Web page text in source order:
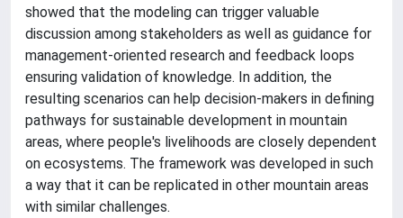
showed that the modeling can trigger valuable
discussion among stakeholders as well as guidance for
management-oriented research and feedback loops
ensuring validation of knowledge. In addition, the
resulting scenarios can help decision-makers in defining
pathways for sustainable development in mountain
areas, where people's livelihoods are closely dependent
on ecosystems. The framework was developed in such
a way that it can be replicated in other mountain areas
with similar challenges.